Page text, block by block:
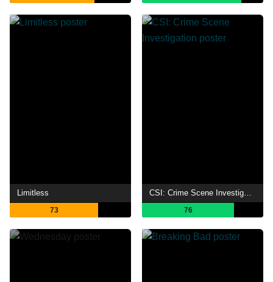
Limitless
73
CSI: Crime Scene Investigation
76